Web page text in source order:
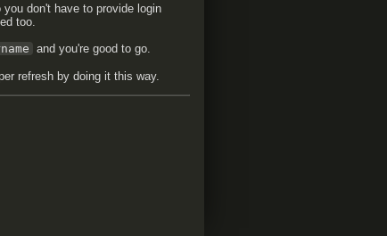
don't have to provide login
too.
and you're good to go.
refresh by doing it this way.